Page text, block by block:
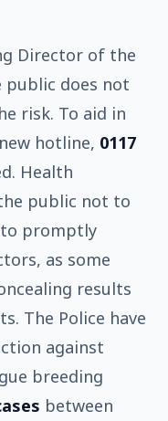
Director of the
public does not
risk. To aid in
hotline, 0117
Health
public not to
to promptly
as some
results
The Police have
against
breeding
between